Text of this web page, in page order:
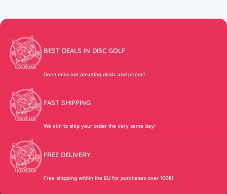
BEST DEALS IN DISC GOLF
Don’t miss our amazing deals and prices!
FAST SHIPPING
We aim to ship your order the very same day!
FREE DELIVERY
Free shipping within the EU for purchases over 100€!